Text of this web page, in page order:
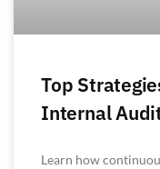
Top
Internal
Learn how